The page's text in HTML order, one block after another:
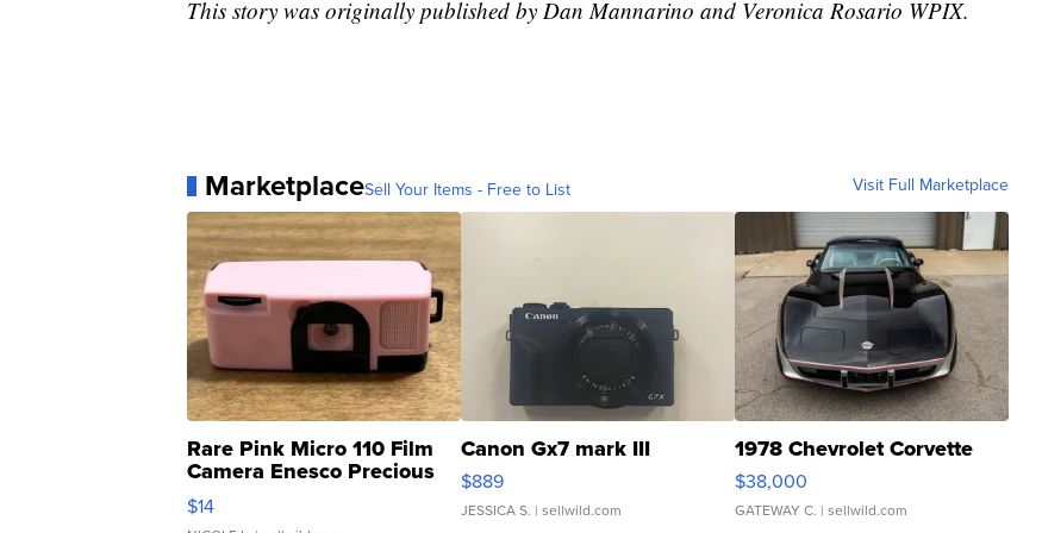
This story was originally published by Dan Mannarino and Veronica Rosario WPIX.
MarketplaceSell Your Items - Free to List Visit Full Marketplace
Rare Pink Micro 110 Film
Camera Enesco Precious
Moments TD4
$14
Canon Gx7 mark III
$889
JESSICA S. | sellwild.com
1978 Chevrolet Corvette
$38,000
GATEWAY C. | sellwild.com